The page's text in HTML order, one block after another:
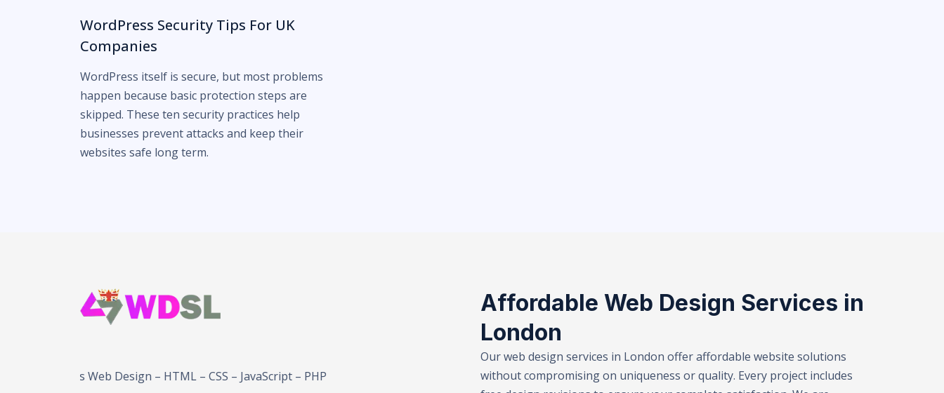
WordPress Security Tips For UK
Companies
WordPress itself is secure, but most problems
happen because basic protection steps are
skipped. These ten security practices help
businesses prevent attacks and keep their
websites safe long term.
Web Design – HTML – CSS – JavaScript – PHP – Branding – E-Commerce Solutions – SEO Services – Web Development London – Web Design Agency London –
Affordable Web Design Services in
London
Our web design services in London offer affordable website solutions
without compromising on uniqueness or quality. Every project includes